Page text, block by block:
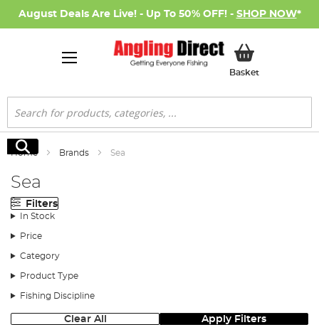
August Deals Are Live! - Up To 50% OFF! - SHOP NOW*
BasketMy Basket
Search
Search
Home Brands Sea
Sea
Filters
In Stock
Price
Category
Product Type
Fishing Discipline
Clear All Apply Filters